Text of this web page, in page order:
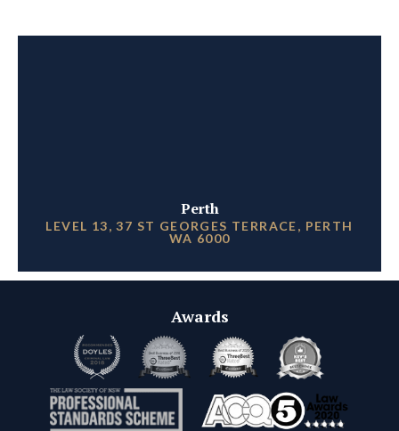
Perth
LEVEL 13, 37 ST GEORGES TERRACE, PERTH
WA 6000
Awards